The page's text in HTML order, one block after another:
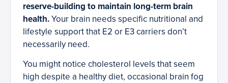
reserve-building to maintain long-term brain
health.Your brain needs specific nutritional and
lifestyle support that E2 or E3 carriers don’t
necessarily need.
You might notice cholesterol levels that seem
high despite a healthy diet, occasional brain fog